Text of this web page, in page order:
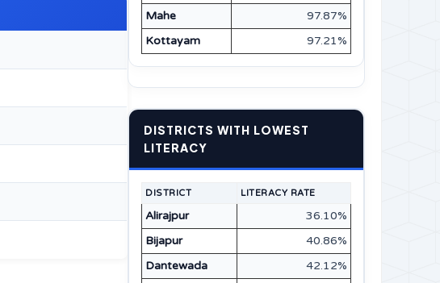
Mahe
97.87%
Kottayam
97.21%
DISTRICTS WITH LOWEST
LITERACY
DISTRICT LITERACY RATE
Alirajpur
36.10%
Bijapur
40.86%
Dantewada
42.12%